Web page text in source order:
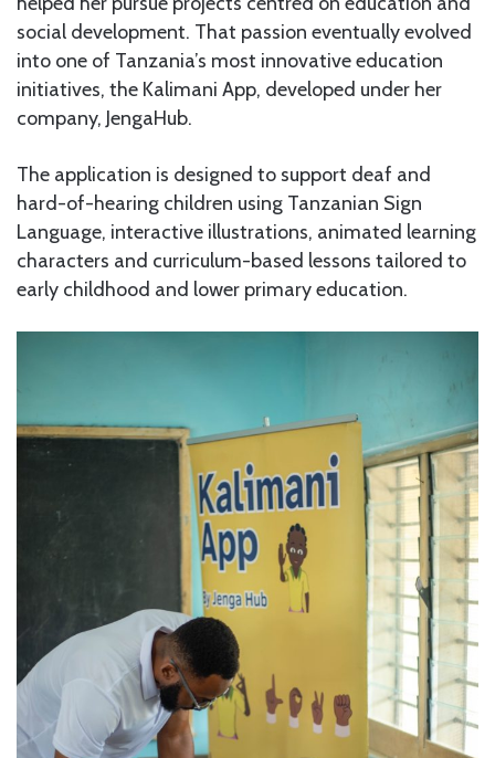
social development. That passion eventually evolved
into one of Tanzania’s most innovative education
initiatives, the Kalimani App, developed under her
company, JengaHub.
The application is designed to support deaf and
hard-of-hearing children using Tanzanian Sign
Language, interactive illustrations, animated learning
characters and curriculum-based lessons tailored to
early childhood and lower primary education.